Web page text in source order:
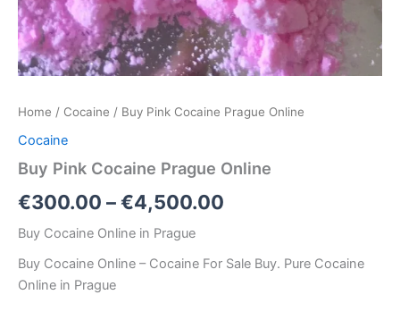
Home / Cocaine / Buy Pink Cocaine Prague Online
Cocaine
Buy Pink Cocaine Prague Online
€300.00 –€4,500.00
Buy Cocaine Online in Prague
Buy Cocaine Online – Cocaine For Sale Buy. Pure Cocaine
Online in Prague